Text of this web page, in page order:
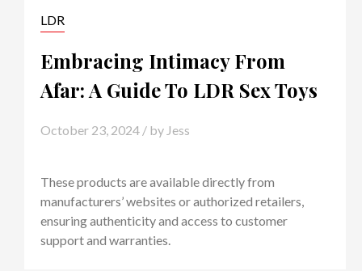
LDR
Embracing Intimacy From
Afar: A Guide To LDR Sex Toys
October 23, 2024/ by Jess
These products are available directly from
manufacturers’ websites or authorized retailers,
ensuring authenticity and access to customer
support and warranties.